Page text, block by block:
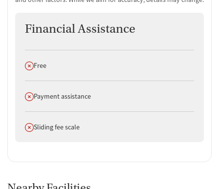
Financial Assistance
Does not offer
Free
Does not offer
Payment assistance
Does not offer
Sliding fee scale